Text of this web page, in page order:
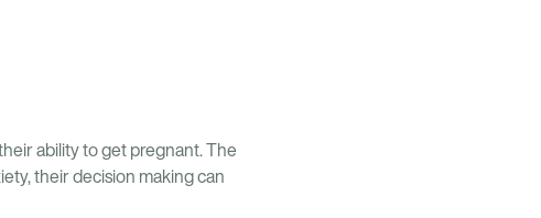
ability to get pregnant. The
their decision making can